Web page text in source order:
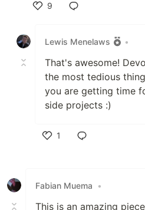
9
Lewis Menelaws
•
That's awesome!
the most tedious
you are getting time
side projects :)
1
Fabian Muema •
This is an amazing